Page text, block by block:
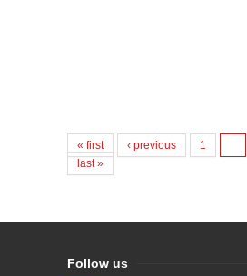
« first ‹ previous 1
last »
Follow us